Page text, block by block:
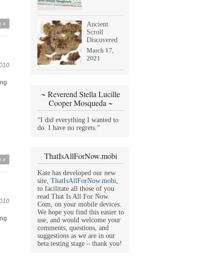
»
»
Ancient
Scroll
Discovered
March 17,
2021
~ Reverend Stella Lucille
Cooper Mosqueda ~
“I did everything I wanted to
do. I have no regrets.”
ThatIsAllForNow.mobi
Kate has developed our new
site,ThatIsAllForNow.mobi
to facilitate all those of you
read That Is All For Now.
Com, on your mobile devices.
We hope you find this easier to
use, and would welcome your
comments, questions, and
suggestions as we are in our
beta testing stage – thank you!